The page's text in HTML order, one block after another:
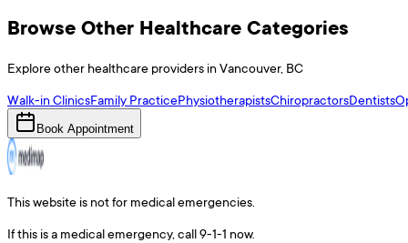
Browse Other Healthcare Categories
Explore other healthcare providers inVancouver, BC
Walk-in ClinicsFamily PracticePhysiotherapistsChiropractorsDentists
Book Appointment
This website is not for medical emergencies.
If this is a medical emergency, call 9-1-1 now.